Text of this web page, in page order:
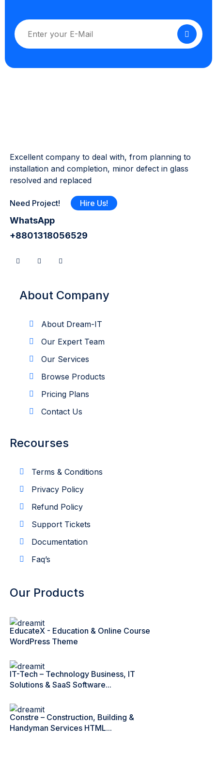
Excellent company to deal with, from planning to
installation and completion, minor defect in glass
resolved and replaced
Need Project! Hire Us!
WhatsApp
+8801318056529
About Company
About Dream-IT
Our Expert Team
Our Services
Browse Products
Pricing Plans
Contact Us
Recourses
Terms & Conditions
Privacy Policy
Refund Policy
Support Tickets
Documentation
Faq’s
Our Products
EducateX - Education & Online Course
WordPress Theme
IT-Tech – Technology Business, IT
Solutions & SaaS Software...
Constre – Construction, Building &
Handyman Services HTML...